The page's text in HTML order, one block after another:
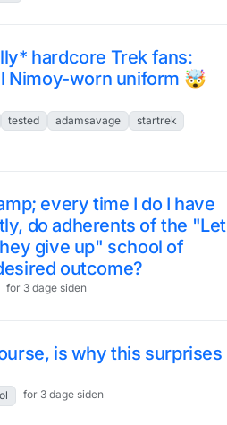
hardcore Trek fans:
Nimoy-worn uniform 🤯
tested adamsavage
startrek
every time I do I have
do adherents of the "Let
give up" school of
outcome?
for 3 dage siden
is why this surprises
for 3 dage siden